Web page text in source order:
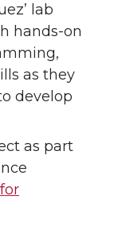
lab
hands-on
as they
develop
as part